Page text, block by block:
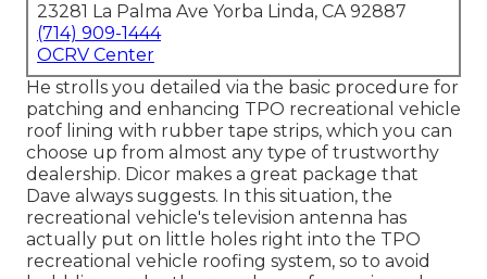
23281 La Palma Ave Yorba Linda, CA 92887
(714) 909-1444
OCRV Center
He strolls you detailed via the basic procedure for
patching and enhancing TPO recreational vehicle
roof lining with rubber tape strips, which you can
choose up from almost any type of trustworthy
dealership. Dicor makes a great package that
Dave always suggests. In this situation, the
recreational vehicle's television antenna has
actually put on little holes right into the TPO
recreational vehicle roofing system, so to avoid